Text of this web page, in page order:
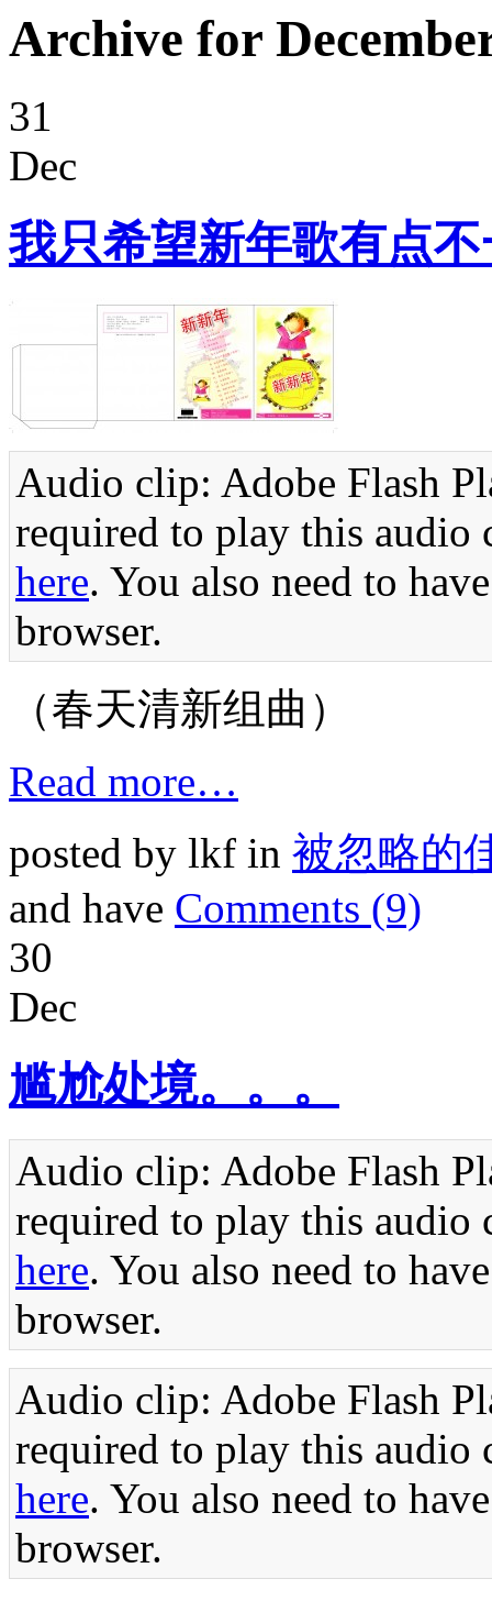
Archive for
31
Dec
我只希望新年歌有点
Audio clip: Adobe Flash
required to play this audio
here. You also need to
browser.
（春天清新组曲）
Read more…
posted by lkf in 被忽略的
and have Comments (9)
30
Dec
尴尬处境。。。
Audio clip: Adobe Flash
required to play this audio
here. You also need to
browser.
Audio clip: Adobe Flash
required to play this audio
here. You also need to
browser.